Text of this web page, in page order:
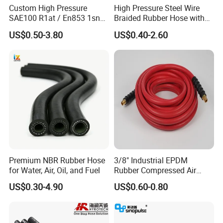
Custom High Pressure
SAE100 R1at / En853 1sn
Hydraulic Hose Factory
Supplier
US$0.50-3.80
High Pressure Steel Wire
Braided Rubber Hose with
SAE 100 R1 R2
US$0.40-2.60
Premium NBR Rubber Hose
for Water, Air, Oil, and Fuel
US$0.30-4.90
3/8" Industrial EPDM
Rubber Compressed Air
Water Hose for Pneumatic
Tools
US$0.60-0.80